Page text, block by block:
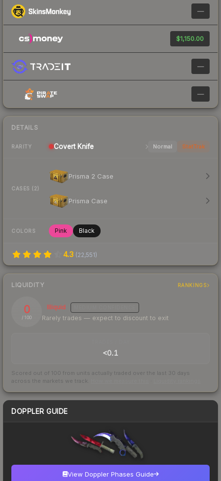
—
$1,150.00
—
—
DETAILS
RARITY CovertKnife Normal StatTrak
CASES (2)
Prisma 2 Case
Prisma Case
COLORS Pink Black
4.3 (22,551)
LIQUIDITY RANKINGS
0
/ 100
Illiquid
Rarely trades — expect to discount to exit
<0.1
Scored out of 100 from units actually traded over the last 30 days
across the markets we track.
DOPPLER GUIDE
View Doppler Phases Guide